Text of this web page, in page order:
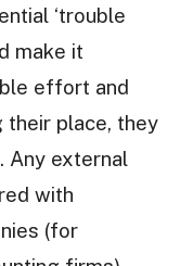
‘trouble
make it
effort and
their place, they
Any external
with
(for